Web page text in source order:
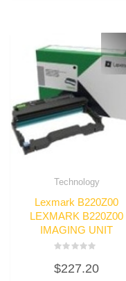
Technology
Lexmark B220Z00
LEXMARK B220Z00
IMAGING UNIT
0
out
$227.20